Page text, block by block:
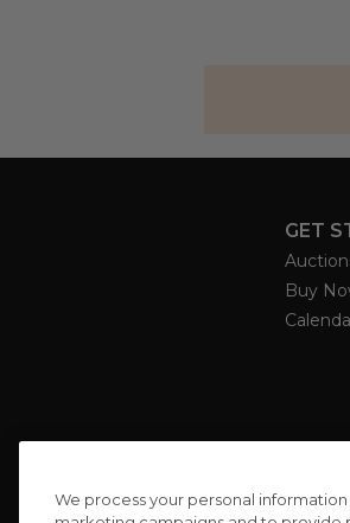
GET
Buy
We process your personal